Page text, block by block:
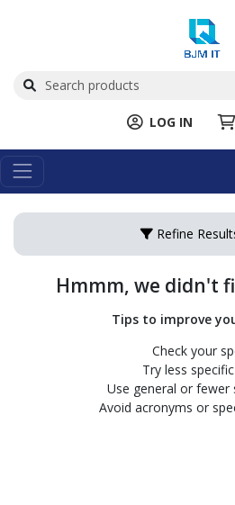
LOG IN
Refine
Hmmm, we didn't
Tips to improve
Check your
Try less
Use general or fewer
Avoid acronyms or